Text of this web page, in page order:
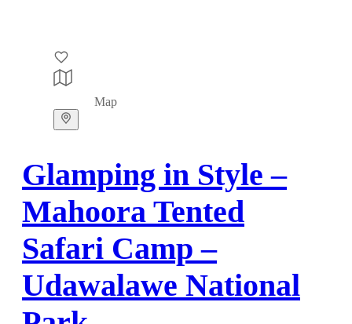
Map
Glamping in Style –
Mahoora Tented
Safari Camp –
Udawalawe National